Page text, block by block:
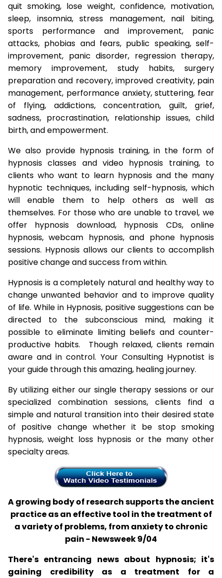
quit smoking, lose weight, confidence, motivation,
sleep, insomnia, stress management, nail biting,
sports performance and improvement, panic
attacks, phobias and fears, public speaking, self-
improvement, panic disorder, regression therapy,
memory improvement, study habits, surgery
preparation and recovery, improved creativity, pain
management, performance anxiety, stuttering, fear
of flying, addictions, concentration, guilt, grief,
sadness, procrastination, relationship issues, child
birth, and empowerment.
We also provide hypnosis training, in the form of
hypnosis classes and video hypnosis training, to
clients who want to learn hypnosis and the many
hypnotic techniques, including self-hypnosis, which
will enable them to help others as well as
themselves. For those who are unable to travel, we
offer hypnosis download, hypnosis CDs, online
hypnosis, webcam hypnosis, and phone hypnosis
sessions. Hypnosis allows our clients to accomplish
positive change and success from within.
Hypnosis is a completely natural and healthy way to
change unwanted behavior and to improve quality
of life. While in Hypnosis, positive suggestions can be
directed to the subconscious mind, making it
possible to eliminate limiting beliefs and counter-
productive habits. Though relaxed, clients remain
aware and in control. Your Consulting Hypnotist is
your guide through this amazing, healing journey.
By utilizing either our single therapy sessions or our
specialized combination sessions, clients find a
simple and natural transition into their desired state
of positive change whether it be stop smoking
hypnosis, weight loss hypnosis or the many other
specialty areas.
A growing body of research supports the ancient
practice as an effective tool in the treatment of
a variety of problems, from anxiety to chronic
pain - Newsweek 9/04
There's entrancing news about hypnosis; it's
gaining credibility as a treatment for a